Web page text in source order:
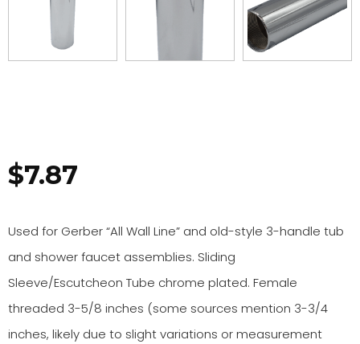
$7.87
Used for Gerber “All Wall Line” and old-style 3-handle tub
and shower faucet assemblies. Sliding
Sleeve/Escutcheon Tube chrome plated. Female
threaded 3-5/8 inches (some sources mention 3-3/4
inches, likely due to slight variations or measurement